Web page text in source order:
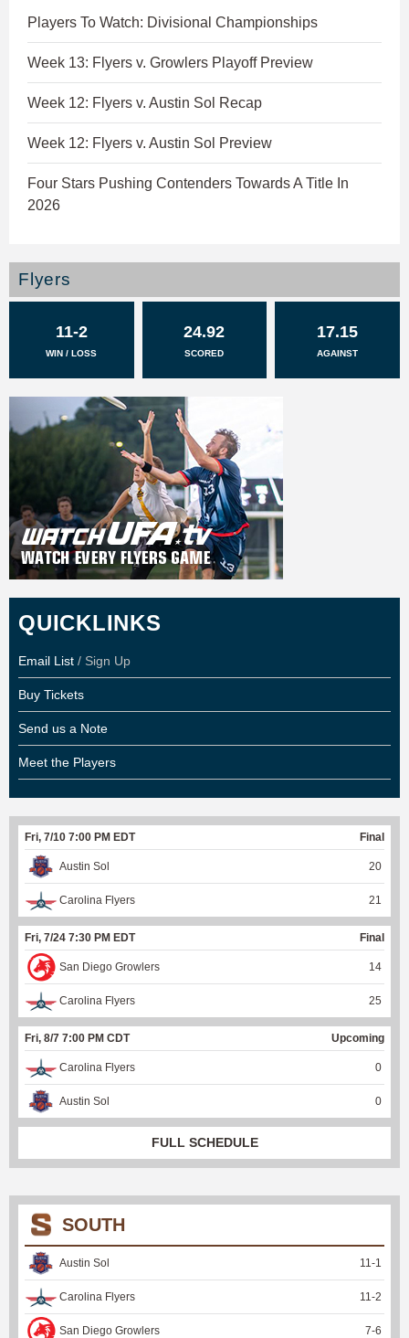
Players To Watch: Divisional Championships
Week 13: Flyers v. Growlers Playoff Preview
Week 12: Flyers v. Austin Sol Recap
Week 12: Flyers v. Austin Sol Preview
Four Stars Pushing Contenders Towards A Title In
2026
Flyers
11-2
WIN / LOSS
24.92
SCORED
17.15
AGAINST
QUICKLINKS
Email List / Sign Up
Buy Tickets
Send us a Note
Meet the Players
Fri, 7/10 7:00 PM EDT Final
Austin Sol 20
Carolina Flyers 21
Fri, 7/24 7:30 PM EDT Final
San Diego Growlers 14
Carolina Flyers 25
Fri, 8/7 7:00 PM CDT Upcoming
Carolina Flyers 0
Austin Sol 0
FULL SCHEDULE
SOUTH
Austin Sol 11 -1
Carolina Flyers 11 -2
San Diego Growlers 7-6